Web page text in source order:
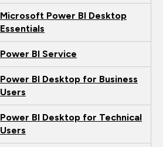
Microsoft Power BI Desktop
Essentials
Power BI Service
Power BI Desktop for Business
Users
Power BI Desktop for Technical
Users